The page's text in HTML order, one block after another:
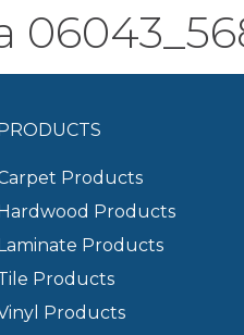
Products
Products
Products
Products
Products